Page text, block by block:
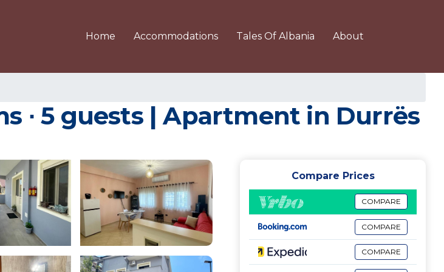
Home Accommodations Tales Of Albania About
∙ 5 guests | Apartment in Durrës
Compare Prices
COMPARE
COMPARE
COMPARE